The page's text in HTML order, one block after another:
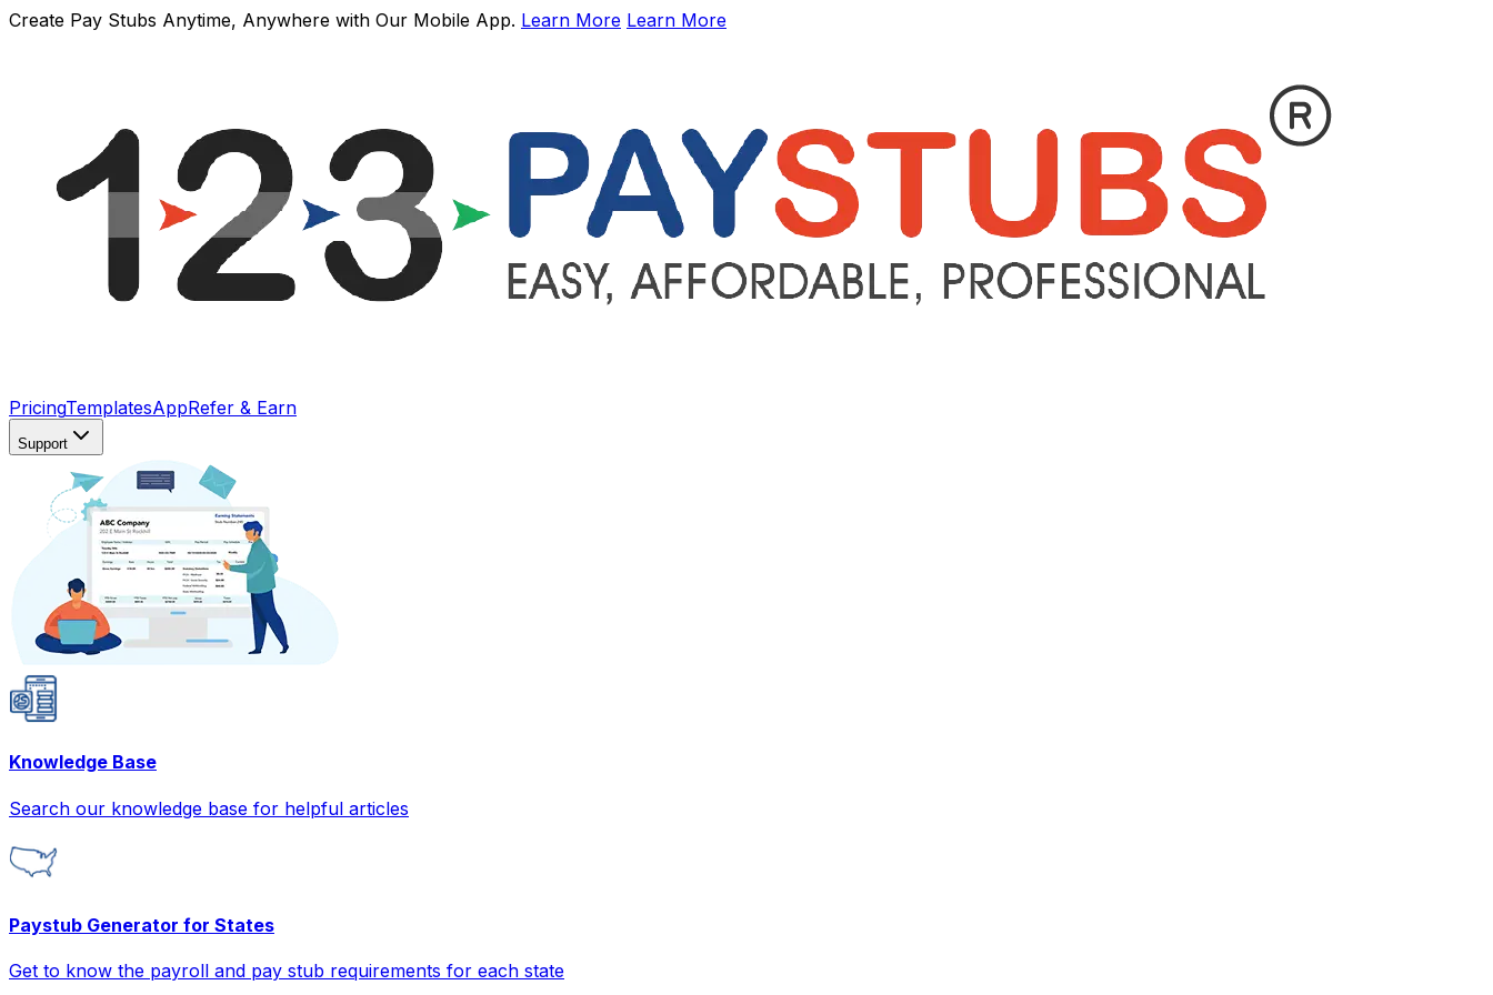
Create Pay Stubs Anytime, Anywhere with Our Mobile App. Learn More Learn More
PricingTemplatesAppRefer & Earn
Support
Knowledge Base
Search our knowledge base for helpful articles
Paystub Generator for States
Get to know the payroll and pay stub requirements for each state